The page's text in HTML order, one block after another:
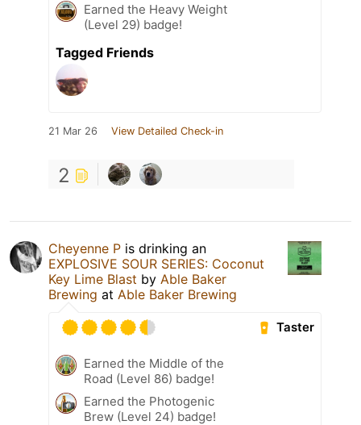
Earned the Heavy Weight
(Level 29) badge!
Tagged Friends
21 Mar 26 View Detailed Check-in
2
Cheyenne P is drinking an
EXPLOSIVE SOUR SERIES: Coconut
Key Lime Blast by Able Baker
Brewing at Able Baker Brewing
Taster
Earned the Middle of the
Road (Level 86) badge!
Earned the Photogenic
Brew (Level 24) badge!